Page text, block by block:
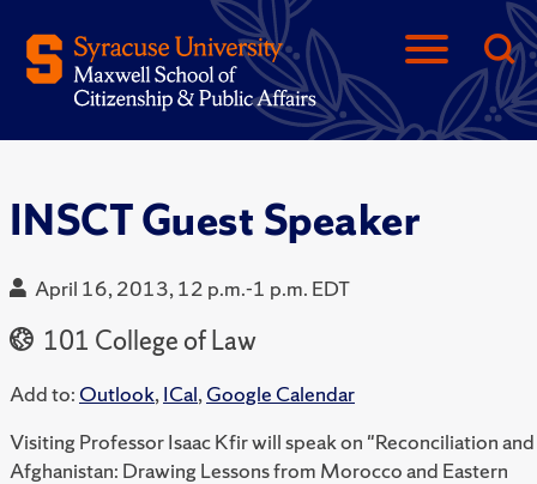
INSCT Guest Speaker
April 16, 2013, 12 p.m.-1 p.m. EDT
101 College of Law
Add to: Outlook,ICal,Google Calendar
Visiting Professor Isaac Kfir will speak on "Reconciliation and
Afghanistan: Drawing Lessons from Morocco and Eastern